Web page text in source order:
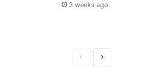
3 weeks ago
N